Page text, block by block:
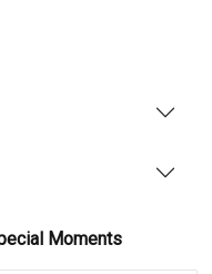
Moments